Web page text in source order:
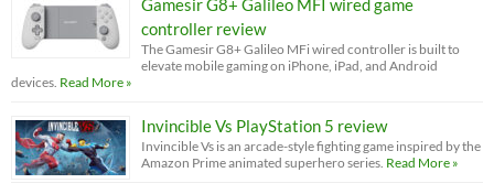
Gamesir G8+ Galileo MFI wired game
controller review
The Gamesir G8+ Galileo MFi wired controller is built to
elevate mobile gaming on iPhone, iPad, and Android
devices. Read More »
Invincible Vs PlayStation 5 review
Invincible Vs is an arcade-style fighting game inspired by the
Amazon Prime animated superhero series. Read More »